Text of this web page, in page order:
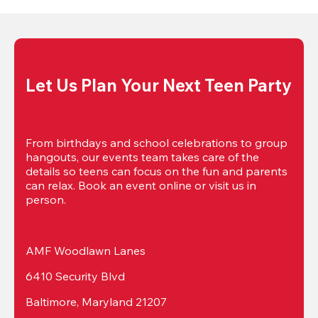
Let Us Plan Your Next Teen Party
From birthdays and school celebrations to group
hangouts, our events team takes care of the
details so teens can focus on the fun and parents
can relax. Book an event online or visit us in
person.
AMF Woodlawn Lanes
6410 Security Blvd
Baltimore, Maryland 21207